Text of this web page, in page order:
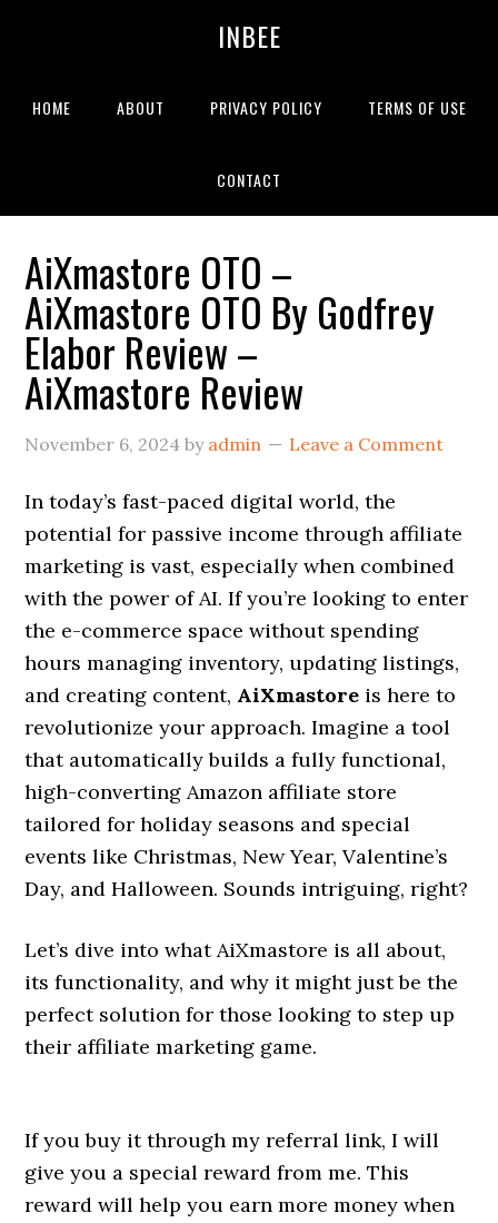
INBEE
HOME ABOUT PRIVACY POLICY TERMS OF USE
CONTACT
AiXmastore OTO –
AiXmastore OTO By Godfrey
Elabor Review –
AiXmastore Review
November 6, 2024 by admin Leave a Comment
In today’s fast-paced digital world, the
potential for passive income through affiliate
marketing is vast, especially when combined
with the power of AI. If you’re looking to enter
the e-commerce space without spending
hours managing inventory, updating listings,
and creating content, AiXmastore is here to
revolutionize your approach. Imagine a tool
that automatically builds a fully functional,
high-converting Amazon affiliate store
tailored for holiday seasons and special
events like Christmas, New Year, Valentine’s
Day, and Halloween. Sounds intriguing, right?
Let’s dive into what AiXmastore is all about,
its functionality, and why it might just be the
perfect solution for those looking to step up
their affiliate marketing game.
If you buy it through my referral link, I will
give you a special reward from me. This
reward will help you earn more money when